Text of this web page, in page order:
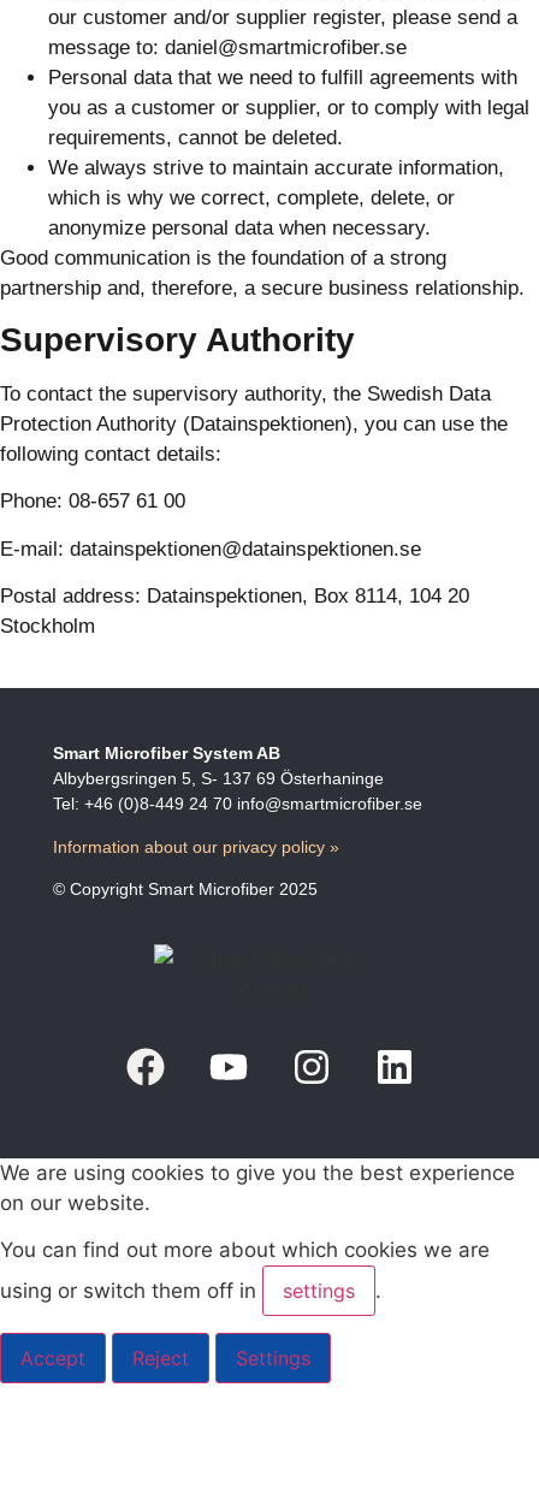
our customer and/or supplier register, please send a
message to: daniel@smartmicrofiber.se
Personal data that we need to fulfill agreements with
you as a customer or supplier, or to comply with legal
requirements, cannot be deleted.
We always strive to maintain accurate information,
which is why we correct, complete, delete, or
anonymize personal data when necessary.
Good communication is the foundation of a strong
partnership and, therefore, a secure business relationship.
Supervisory Authority
To contact the supervisory authority, the Swedish Data
Protection Authority (Datainspektionen), you can use the
following contact details:
Phone: 08-657 61 00
E-mail: datainspektionen@datainspektionen.se
Postal address: Datainspektionen, Box 8114, 104 20
Stockholm
Smart Microfiber System AB
Albybergsringen 5, S- 137 69 Österhaninge
Tel: +46 (0)8-449 24 70 info@smartmicrofiber.se
Information about our privacy policy »
© Copyright Smart Microfiber 2025
We are using cookies to give you the best experience
on our website.
You can find out more about which cookies we are
using or switch them off in
settings .
Accept Reject Settings